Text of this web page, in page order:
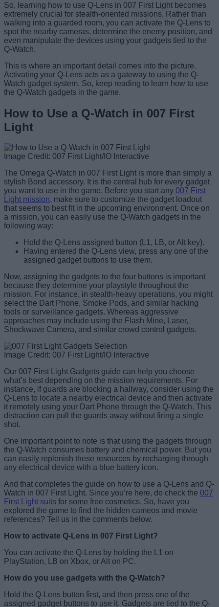
So, learning how to use Q-Lens in 007 First Light becomes
extremely crucial for stealth-oriented missions. Rather than
walking into a guarded room, you can activate the Q-Lens to
spot the nearby cameras, determine the enemy position, and
even manipulate the devices using your gadgets tied to the
Q-Watch.
This is where an important detail comes into the picture.
Activating your Q-Lens acts as a gateway to using the Q-
Watch gadget system. So, keep reading to learn how to use
the Q-Watch gadgets in the game.
How to Use a Q-Watch in 007 First
Light
Image Credit: 007 First Light/IO Interactive
The Omega Q-Watch in 007 First Light is more than simply a
stylish Bond accessory. It is the central hub for every gadget
you want to use in the game. Before you start any 007 First
Light mission, make sure to customize the gadget loadout
that seems to best fit in the upcoming environment. Once on
a mission, you can easily use the Q-Watch gadgets in the
following way:
Hold the Q-Lens assigned button (L1, LB, or Alt key).
Having entered the Q-Lens view, press any one of the
assigned gadget buttons to use them.
Now, assigning the gadgets to the four buttons is important
because they determine your playstyle throughout the
mission. For instance, in stealth-heavy operations, you might
select the Dart Phone, Smoke Pods, and similar hacking
tools or surveillance gadgets. Whereas aggressive
approaches may include using the Flash Mine, Laser,
Shockwave Camera, and similar crowd control gadgets.
Image Credit: 007 First Light/IO Interactive
Our 007 First Light Gadgets guide can help you choose
what’s best depending on the mission requirements. For
instance, if guards are blocking a hallway, consider using the
Q-Lens to locate a nearby electrical device and then activate
it remotely using your Dart Phone through the Q-Watch. This
distraction can pull the guards away without firing a single
shot.
One important point to note is that using the gadgets through
the Q-Watch consumes battery and chemical power. But you
can easily replenish these resources by recharging through
any electrical device with a blue battery icon.
And that completes the guide on how to use a Q-Lens and Q-
Watch in 007 First Light. Since you’re here, do check the 007
First Light suits for some free cosmetics. So, have you
explored the game to find the hidden cameos and movie
references? Tell us in the comments below.
How to activate Q-Lens in 007 First Light?
You can activate the Q-Lens by holding the L1 on
PlayStation, LB on Xbox, or Alt on PC.
How do you use gadgets with the Q-Watch?
Hold the Q-Lens button first, and then press one of the
assigned gadget buttons to use it. Gadgets are tied to the Q-